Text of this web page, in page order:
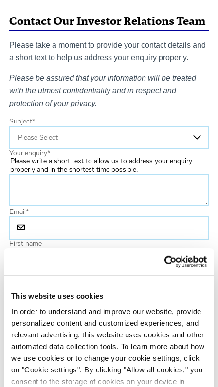
This website uses cookies
In order to understand and improve our website, provide
personalized content and customized experiences, and
relevant advertising, this website uses cookies and other
automated data collection tools. To learn more about how
we use cookies or to change your cookie settings, click
on "Cookie settings". By clicking "Allow all cookies," you
consent to the storage of cookies on your device in
Contact Our Investor Relations Team
Please take a moment to provide your contact details and
a short text to help us address your enquiry properly.
Please be assured that your information will be treated
with the utmost confidentiality and in respect and
protection of your privacy.
Subject*
Your enquiry*
Please write a short text to allow us to address your enquiry
properly and in the shortest time possible.
Email*
First name
Last name*
Job title
Company name